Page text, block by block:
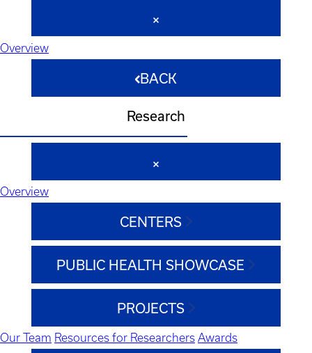
Overview
BACK
Research
Overview
CENTERS
PUBLIC HEALTH SHOWCASE
PROJECTS
Our Team Resources for Researchers Awards